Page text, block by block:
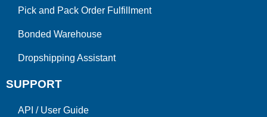
Pick and Pack Order Fulfillment
Bonded Warehouse
Dropshipping Assistant
SUPPORT
API / User Guide